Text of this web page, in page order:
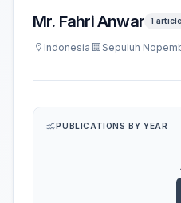
Mr. Fahri Anwar 1 article
Indonesia Sepuluh
PUBLICATIONS BY YEAR